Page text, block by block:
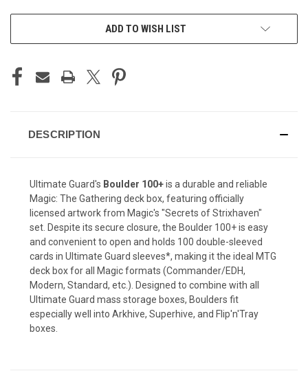
ADD TO WISH LIST
DESCRIPTION
Ultimate Guard's Boulder 100+is a durable and reliable
Magic: The Gathering deck box, featuring officially
licensed artwork from Magic's "Secrets of Strixhaven"
set. Despite its secure closure, the Boulder 100+ is easy
and convenient to open and holds 100 double-sleeved
cards in Ultimate Guard sleeves*, making it the ideal MTG
deck box for all Magic formats (Commander/EDH,
Modern, Standard, etc.). Designed to combine with all
Ultimate Guard mass storage boxes, Boulders fit
especially well into Arkhive, Superhive, and Flip'n'Tray
boxes.